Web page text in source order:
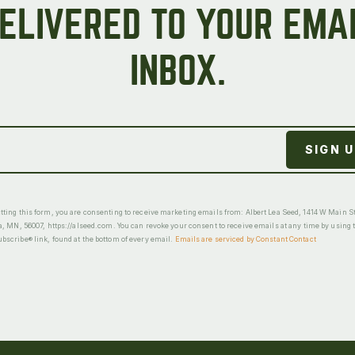
TO YOUR
INBOX.
this form, you are consenting to receive marketing emails from: Albert Lea Seed, 1414 W Main
MN, 56007, https://alseed.com. You can revoke your consent to receive emails at any time by using
link, found at the bottom of every email.
Emails are serviced by Constant Contact